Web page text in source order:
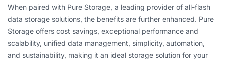
When paired with Pure Storage, a leading provider of all-flash
data storage solutions, the benefits are further enhanced. Pure
Storage offers cost savings, exceptional performance and
scalability, unified data management, simplicity, automation,
and sustainability, making it an ideal storage solution for your